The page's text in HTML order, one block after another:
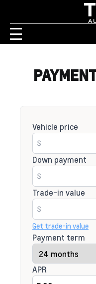
Vehicle price
Down payment
Trade-in value
Get trade-in value
Payment term
APR